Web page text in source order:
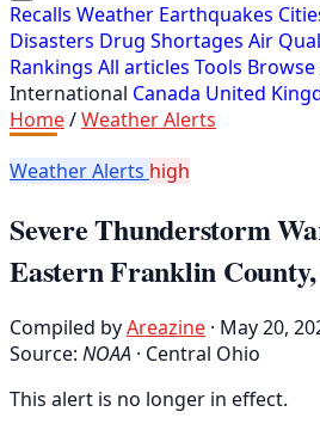
Recalls Weather Earthquakes
Disasters Drug Shortages Air
Rankings All articles Tools Browse
International Canada United
Home/Weather Alerts
Weather Alerts high
Severe Thunderstorm
Eastern Franklin
Compiled byAreazine · May 20,
Source: NOAA · Central Ohio
This alert is no longer in effect.